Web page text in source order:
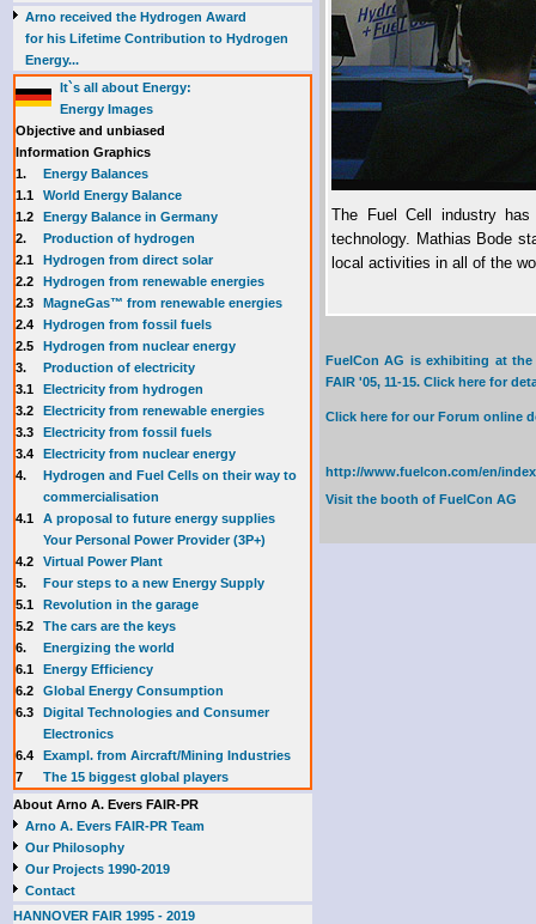
Arno received the Hydrogen Award
for his Lifetime Contribution to Hydrogen
Energy...
It`s all about Energy:
Energy Images
Objective and unbiased
Information Graphics
1.
Energy Balances
1.1
World Energy Balance
1.2
Energy Balance in Germany
2.
Production of hydrogen
2.1
Hydrogen from direct solar
2.2
Hydrogen from renewable energies
2.3
MagneGas™ from renewable energies
2.4
Hydrogen from fossil fuels
2.5
Hydrogen from nuclear energy
3.
Production of electricity
3.1
Electricity from hydrogen
3.2
Electricity from renewable energies
3.3
Electricity from fossil fuels
3.4
Electricity from nuclear energy
4.
Hydrogen and Fuel Cells on their way to
commercialisation
4.1
A proposal to future energy supplies
Your Personal Power Provider (3P+)
4.2
Virtual Power Plant
5.
Four steps to a new Energy Supply
5.1
Revolution in the garage
5.2
The cars are the keys
6.
Energizing the world
6.1
Energy Efficiency
6.2
Global Energy Consumption
6.3
Digital Technologies and Consumer
Electronics
6.4
Exampl. from Aircraft/Mining Industries
7
The 15 biggest global players
About Arno A. Evers FAIR-PR
Arno A. Evers FAIR-PR Team
Our Philosophy
Our Projects 1990-2019
Contact
HANNOVER FAIR 1995 - 2019
The Fuel Cell industry
technology. Mathias Bode
local activities in all of the
FuelCon AG is exhibiting at the
FAIR '05, 11-15. Click here for
Click here for our Forum online
http://www.fuelcon.com/en/
Visit the booth of FuelCon AG